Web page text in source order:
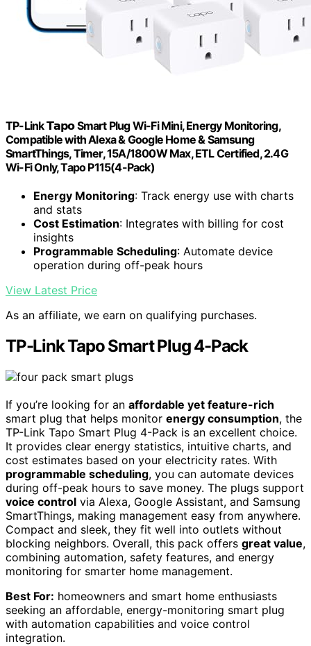
TP-Link 𝗧𝗮𝗽𝗼 Smart Plug Wi-Fi Mini, Energy Monitoring,
Compatible with Alexa & Google Home & Samsung
SmartThings, Timer, 15A/1800W Max, ETL Certified, 2.4G
Wi-Fi Only, Tapo P115(4-Pack)
Energy Monitoring: Track energy use with charts
and stats
Cost Estimation: Integrates with billing for cost
insights
Programmable Scheduling: Automate device
operation during off-peak hours
View Latest Price
As an affiliate, we earn on qualifying purchases.
TP-Link Tapo Smart Plug 4-Pack
If you’re looking for an affordable yet feature-rich
smart plug that helps monitor energy consumption, the
TP-Link Tapo Smart Plug 4-Pack is an excellent choice.
It provides clear energy statistics, intuitive charts, and
cost estimates based on your electricity rates. With
programmable scheduling, you can automate devices
during off-peak hours to save money. The plugs support
voice control via Alexa, Google Assistant, and Samsung
SmartThings, making management easy from anywhere.
Compact and sleek, they fit well into outlets without
blocking neighbors. Overall, this pack offers great value,
combining automation, safety features, and energy
monitoring for smarter home management.
Best For: homeowners and smart home enthusiasts
seeking an affordable, energy-monitoring smart plug
with automation capabilities and voice control
integration.